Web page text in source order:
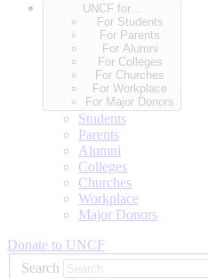
UNCF for…
For Students
For Parents
For Alumni
For Colleges
For Churches
For Workplace
For Major Donors
Students
Parents
Alumni
Colleges
Churches
Workplace
Major Donors
Donate to UNCF
Search